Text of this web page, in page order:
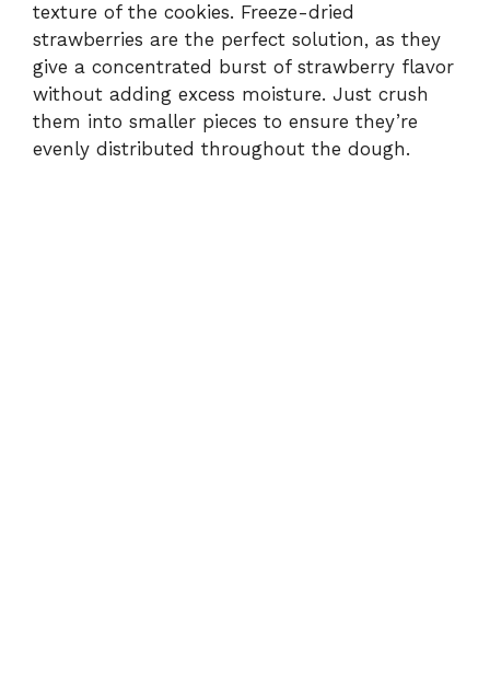
texture of the cookies. Freeze-dried
strawberries are the perfect solution, as they
give a concentrated burst of strawberry flavor
without adding excess moisture. Just crush
them into smaller pieces to ensure they’re
evenly distributed throughout the dough.